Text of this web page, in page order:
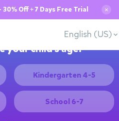
Off + 7 Days Free Trial ✕
English (US)
your child's age:
Kindergarten 4-5
School 6-7